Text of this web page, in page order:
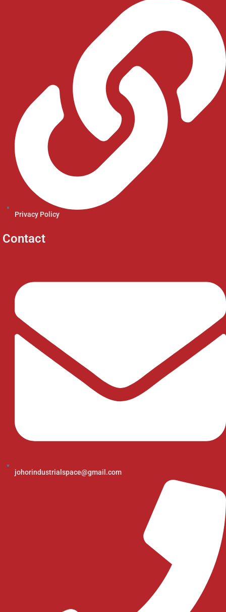
Privacy Policy
Contact
johorindustrialspace@gmail.com